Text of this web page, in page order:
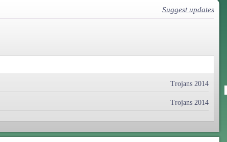
Suggest updates
Trojans 2014
Trojans 2014